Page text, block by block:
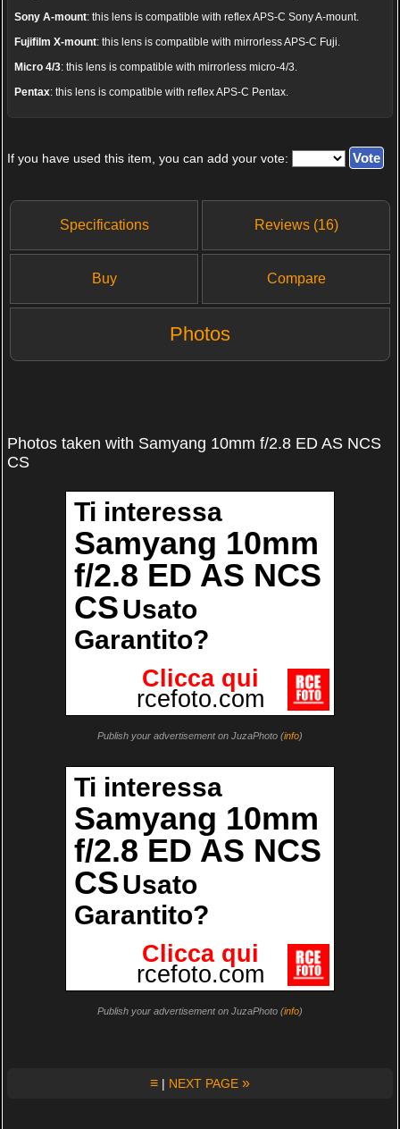
Sony A-mount: this lens is compatible with reflex APS-C Sony A-mount.
Fujifilm X-mount: this lens is compatible with mirrorless APS-C Fuji.
Micro 4/3: this lens is compatible with mirrorless micro-4/3.
Pentax: this lens is compatible with reflex APS-C Pentax.
If you have used this item, you can add your vote:
Specifications Reviews (16)
Buy Compare
Photos
Photos taken with Samyang 10mm f/2.8 ED AS NCS
CS
Publish your advertisement on JuzaPhoto (info)
Publish your advertisement on JuzaPhoto (info)
≡ | NEXT PAGE »